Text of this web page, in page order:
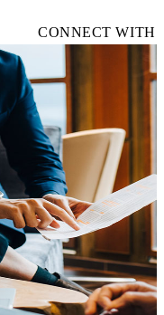
CONNECT WITH